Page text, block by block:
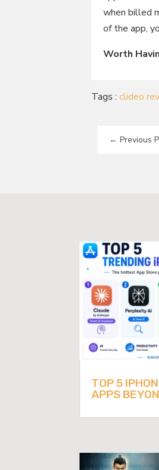
when billed
of the app,
Worth
Tags :clideo
←Previous
TOP 5
APPS